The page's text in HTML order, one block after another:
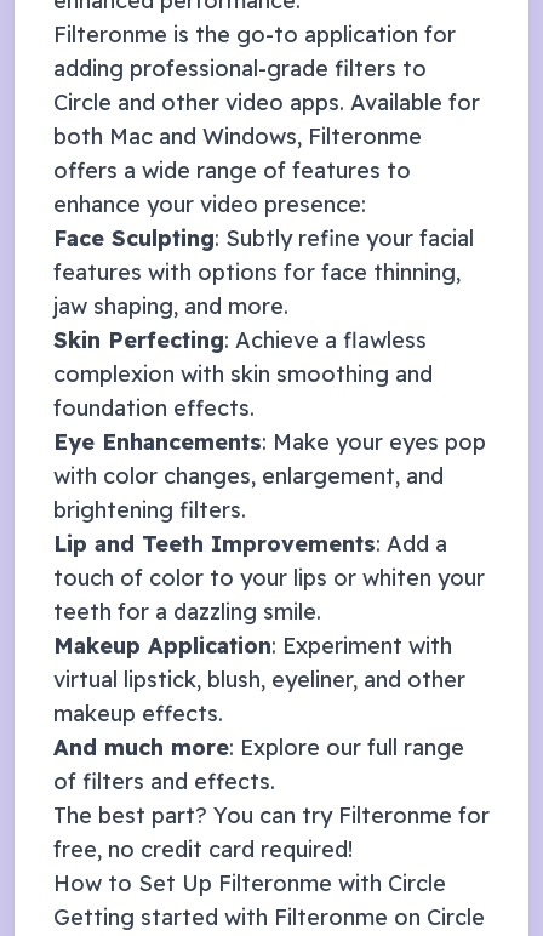
Filteronme is the go-to application for
adding professional-grade filters to
Circle and other video apps. Available for
both Mac and Windows, Filteronme
offers a wide range of features to
enhance your video presence:
Face Sculpting: Subtly refine your facial
features with options for face thinning,
jaw shaping, and more.
Skin Perfecting: Achieve a flawless
complexion with skin smoothing and
foundation effects.
Eye Enhancements: Make your eyes pop
with color changes, enlargement, and
brightening filters.
Lip and Teeth Improvements: Add a
touch of color to your lips or whiten your
teeth for a dazzling smile.
Makeup Application: Experiment with
virtual lipstick, blush, eyeliner, and other
makeup effects.
And much more: Explore our full range
of filters and effects.
The best part? You can try Filteronme for
free, no credit card required!
How to Set Up Filteronme with Circle
Getting started with Filteronme on Circle